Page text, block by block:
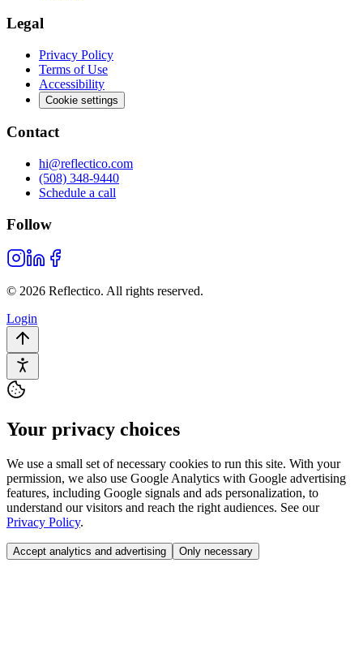
Legal
Privacy Policy
Terms of Use
Accessibility
Cookie settings
Contact
hi@reflectico.com
(508) 348-9440
Schedule a call
Follow
© 2026 Reflectico. All rights reserved.
Login
Your privacy choices
We use a small set of necessary cookies to run this site. With your
permission, we also use Google Analytics with Google advertising
features, including Google signals and ads personalization, to
understand our visitors and reach the right audiences. See our
Privacy Policy.
Accept analytics and advertising Only necessary